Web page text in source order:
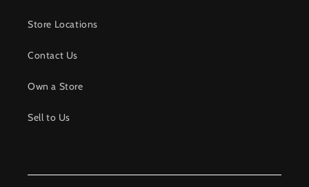
Store Locations
Contact Us
Own a Store
Sell to Us